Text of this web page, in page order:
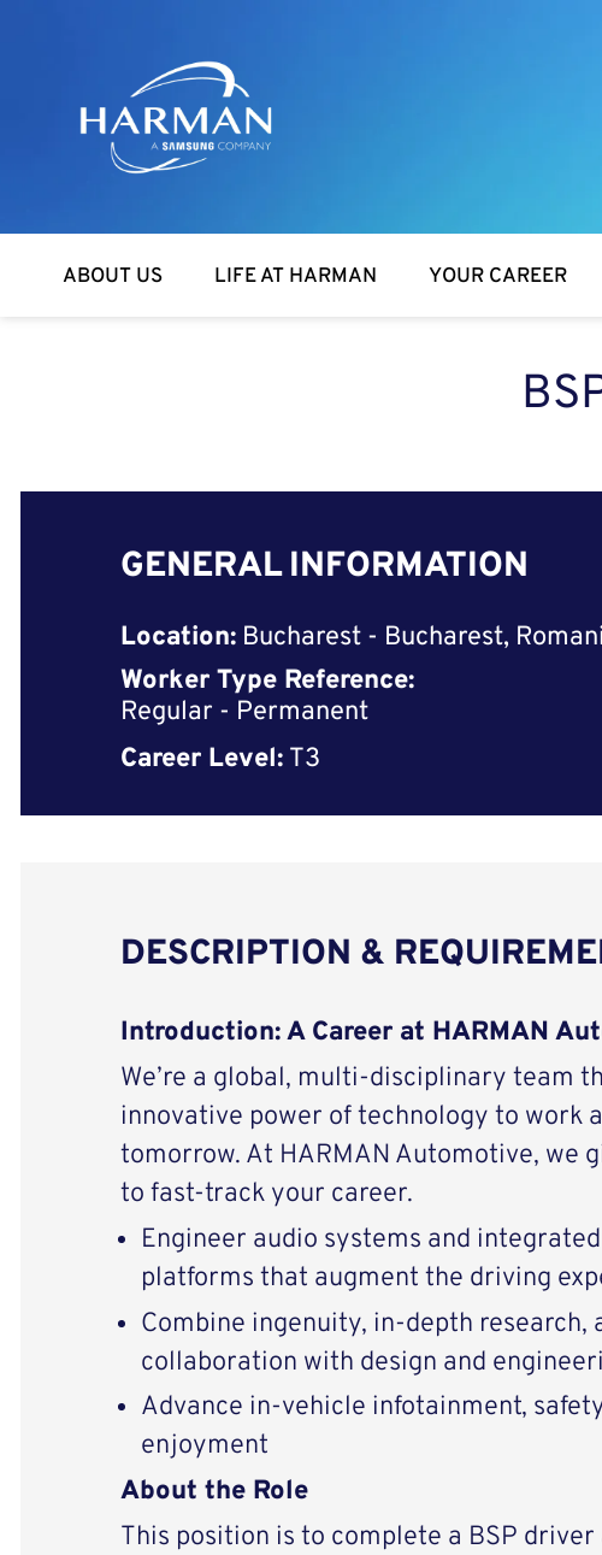
Harman
ABOUT US LIFE AT HARMAN YOUR CAREER
GENERAL INFORMATION
Location: Bucharest - Bucharest,
Worker Type Reference:
Regular - Permanent
Career Level: T3
DESCRIPTION &
Introduction: A Career at HARMAN
We’re a global, multi-disciplinary team
innovative power of technology to work
tomorrow. At HARMAN Automotive, we
to fast-track your career.
Engineer audio systems and
platforms that augment the driving
Combine ingenuity, in-depth research,
collaboration with design and
Advance in-vehicle infotainment,
enjoyment
About the Role
This position is to complete a BSP